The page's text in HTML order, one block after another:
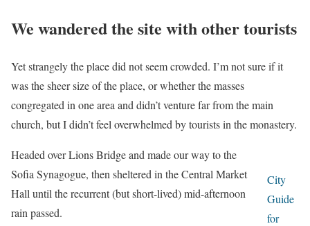
We wandered the site with other tourists
Yet strangely the place did not seem crowded. I’m not sure if it
was the sheer size of the place, or whether the masses
congregated in one area and didn’t venture far from the main
church, but I didn’t feel overwhelmed by tourists in the monastery.
City
Guide
for
Headed over Lions Bridge and made our way to the
Sofia Synagogue, then sheltered in the Central Market
Hall until the recurrent (but short-lived) mid-afternoon
rain passed.